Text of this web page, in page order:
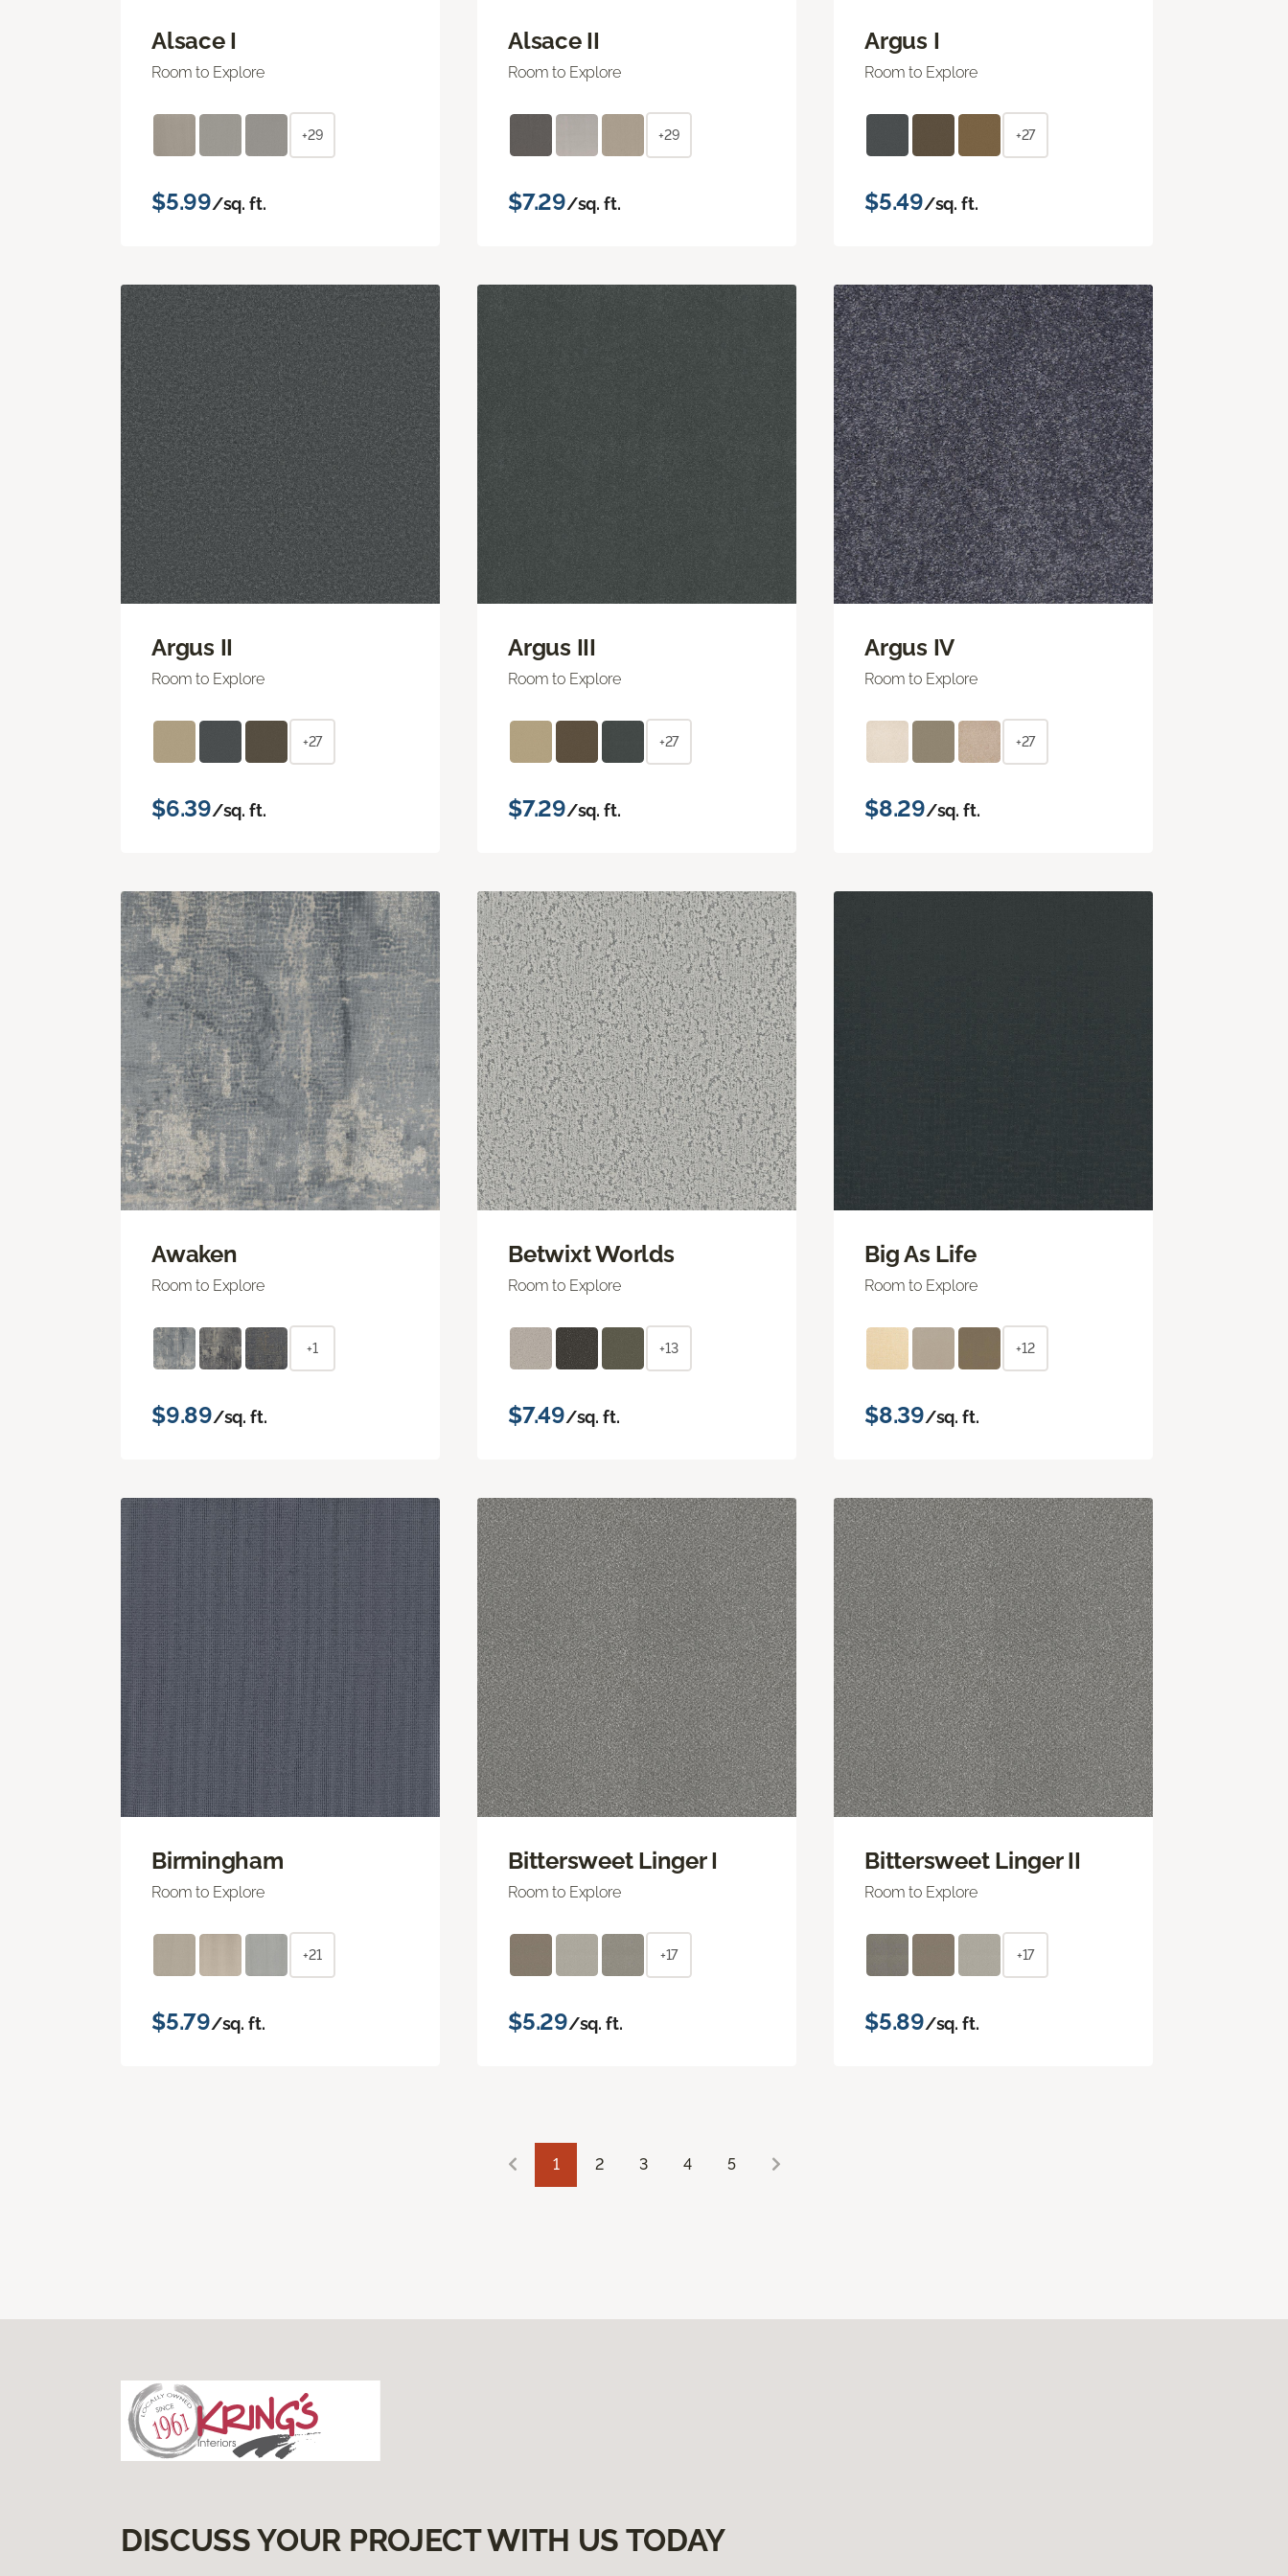
Alsace I
Room to Explore
+29
$5.99/sq. ft.
Alsace II
Room to Explore
+29
$7.29/sq. ft.
Argus I
Room to Explore
+27
$5.49/sq. ft.
Argus II
Room to Explore
+27
$6.39/sq. ft.
Argus III
Room to Explore
+27
$7.29/sq. ft.
Argus IV
Room to Explore
+27
$8.29/sq. ft.
Awaken
Room to Explore
+1
$9.89/sq. ft.
Betwixt Worlds
Room to Explore
+13
$7.49/sq. ft.
Big As Life
Room to Explore
+12
$8.39/sq. ft.
Birmingham
Room to Explore
+21
$5.79/sq. ft.
Bittersweet Linger I
Room to Explore
+17
$5.29/sq. ft.
Bittersweet Linger II
Room to Explore
+17
$5.89/sq. ft.
1 2 3 4 5
DISCUSS YOUR PROJECT WITH US TODAY